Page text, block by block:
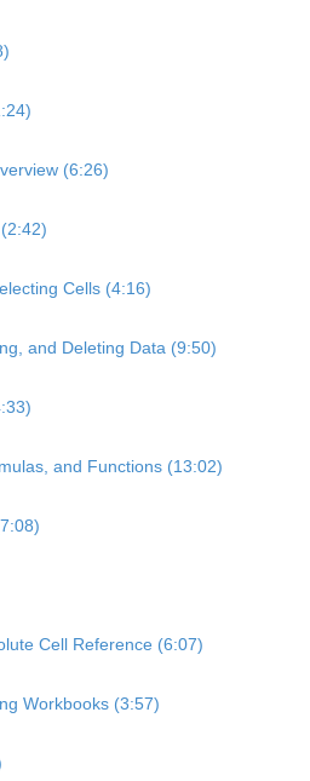
(6:26)
Cells (4:16)
and Deleting Data (9:50)
and Functions (13:02)
Cell Reference (6:07)
Workbooks (3:57)